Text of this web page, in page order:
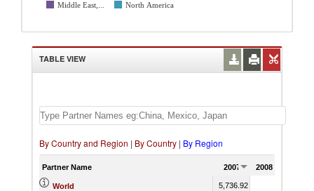
Middle East,...
North America
TABLE VIEW
By Country and Region | By Country | By Region
Partner Name 2007 2008
World 5,736.92